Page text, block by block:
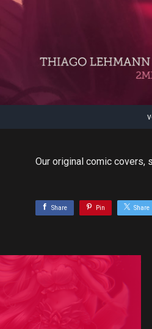
Our original comic covers,
Share Pin Share